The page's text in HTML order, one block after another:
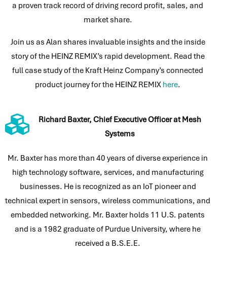
a proven track record of driving record profit, sales, and
market share.
Join us as Alan shares invaluable insights and the inside
story of the HEINZ REMIX’s rapid development. Read the
full case study of the Kraft Heinz Company’s connected
product journey for the HEINZ REMIX here.
Richard Baxter, Chief Executive Officer at Mesh
Systems
Mr. Baxter has more than 40 years of diverse experience in
high technology software, services, and manufacturing
businesses. He is recognized as an IoT pioneer and
technical expert in sensors, wireless communications, and
embedded networking. Mr. Baxter holds 11 U.S. patents
and is a 1982 graduate of Purdue University, where he
received a B.S.E.E.